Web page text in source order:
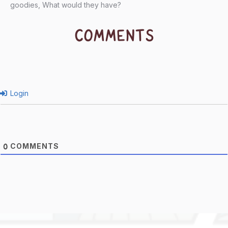
goodies, What would they have?
COMMENTS
Login
0 COMMENTS